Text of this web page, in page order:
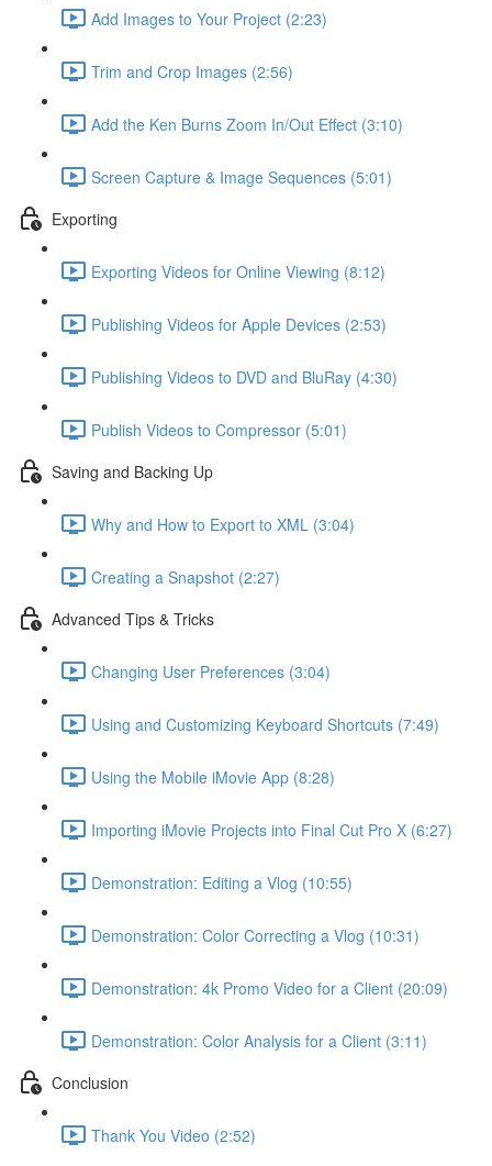
Add Images to Your Project (2:23)
Trim and Crop Images (2:56)
Add the Ken Burns Zoom In/Out Effect (3:10)
Screen Capture & Image Sequences (5:01)
Exporting
Exporting Videos for Online Viewing (8:12)
Publishing Videos for Apple Devices (2:53)
Publishing Videos to DVD and BluRay (4:30)
Publish Videos to Compressor (5:01)
Saving and Backing Up
Why and How to Export to XML (3:04)
Creating a Snapshot (2:27)
Advanced Tips & Tricks
Changing User Preferences (3:04)
Using and Customizing Keyboard Shortcuts (7:49)
Using the Mobile iMovie App (8:28)
Importing iMovie Projects into Final Cut Pro X (6:27)
Demonstration: Editing a Vlog (10:55)
Demonstration: Color Correcting a Vlog (10:31)
Demonstration: 4k Promo Video for a Client (20:09)
Demonstration: Color Analysis for a Client (3:11)
Conclusion
Thank You Video (2:52)